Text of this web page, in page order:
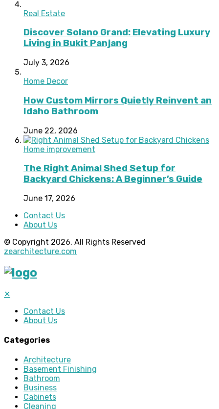
Real Estate
Discover Solano Grand: Elevating Luxury
Living in Bukit Panjang
July 3, 2026
Home Decor
How Custom Mirrors Quietly Reinvent an
Idaho Bathroom
June 22, 2026
Home improvement
The Right Animal Shed Setup for
Backyard Chickens: A Beginner’s Guide
June 17, 2026
Contact Us
About Us
© Copyright 2026, All Rights Reserved
zearchitecture.com
✕
Contact Us
About Us
Categories
Architecture
Basement Finishing
Bathroom
Business
Cabinets
Cleaning